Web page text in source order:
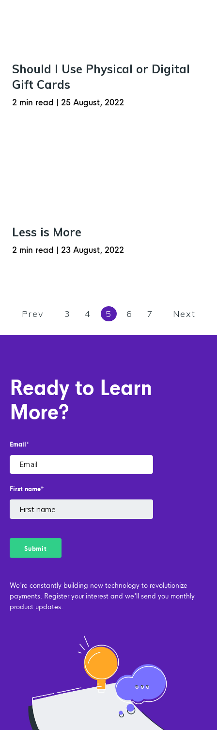
Should I Use Physical or Digital
Gift Cards
2 min read 25 August, 2022
Less is More
2 min read 23 August, 2022
Prev 3 4 5 6 7 Next
Ready to Learn
More?
Email*
First name*
We're constantly building new technology to revolutionize
payments. Register your interest and we'll send you monthly
product updates.